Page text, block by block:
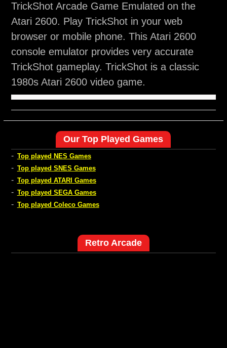
TrickShot Arcade Game Emulated on the
Atari 2600. Play TrickShot in your web
browser or mobile phone. This Atari 2600
console emulator provides very accurate
TrickShot gameplay. TrickShot is a classic
1980s Atari 2600 video game.
Our Top Played Games
- Top played NES Games
- Top played SNES Games
- Top played ATARI Games
- Top played SEGA Games
- Top played Coleco Games
Retro Arcade